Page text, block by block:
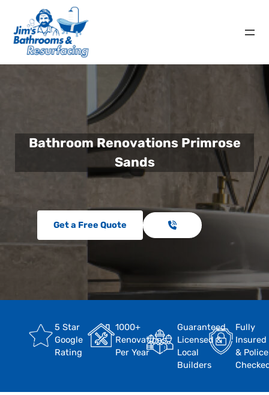
Bathroom Renovations Primrose
Sands
Get a Free Quote
5 Star
Google
Rating
1000+
Renovations
Per Year
Guaranteed
Licensed &
Local
Builders
Fully
Insured
& Police